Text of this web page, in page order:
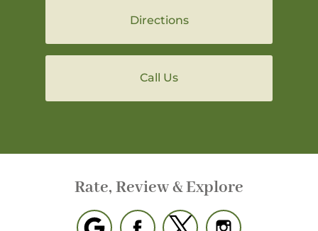
Directions
Call Us
Rate, Review & Explore